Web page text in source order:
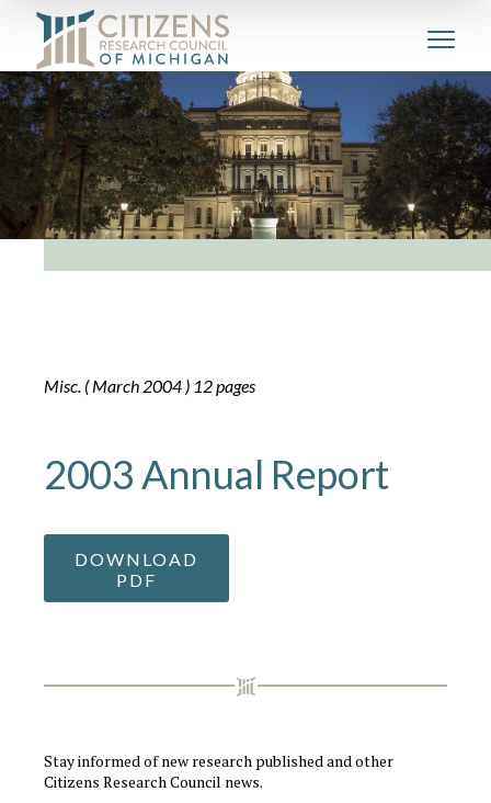
Misc. ( March 2004 ) 12 pages
2003 Annual Report
DOWNLOAD
PDF
Stay informed of new research published and other
Citizens Research Council news.